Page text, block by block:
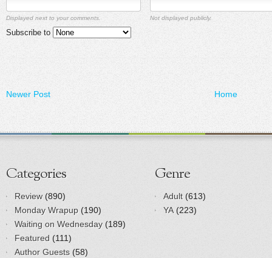
Displayed next to your comments. Not displayed publicly.
Subscribe to
Newer Post Home
Categories
Review (890)
Monday Wrapup (190)
Waiting on Wednesday (189)
Featured (111)
Author Guests (58)
Genre
Adult (613)
YA (223)